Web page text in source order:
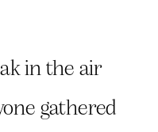
in the air
gathered